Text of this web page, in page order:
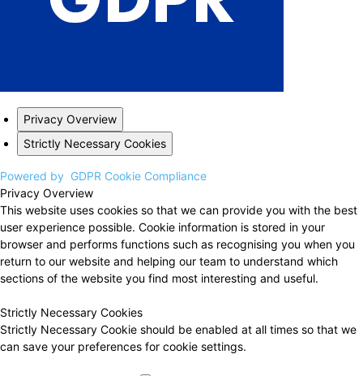
Privacy Overview
Strictly Necessary Cookies
Powered by GDPR Cookie Compliance
Privacy Overview
This website uses cookies so that we can provide you with the best
user experience possible. Cookie information is stored in your
browser and performs functions such as recognising you when you
return to our website and helping our team to understand which
sections of the website you find most interesting and useful.
Strictly Necessary Cookies
Strictly Necessary Cookie should be enabled at all times so that we
can save your preferences for cookie settings.